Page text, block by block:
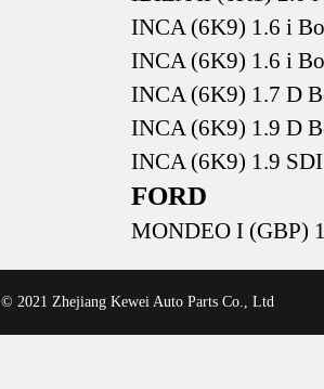
INCA (6K9) 1.6 i
INCA (6K9) 1.6 i
INCA (6K9) 1.7 D
INCA (6K9) 1.9 D
INCA (6K9) 1.9
FORD
MONDEO I (GBP)
© 2021 Zhejiang Kewei Auto Parts Co., Ltd